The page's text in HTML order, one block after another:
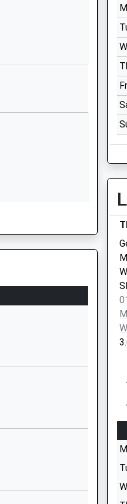
SN8 4AX
Wiltshire
School Website
SN9 5EJ
01672565000